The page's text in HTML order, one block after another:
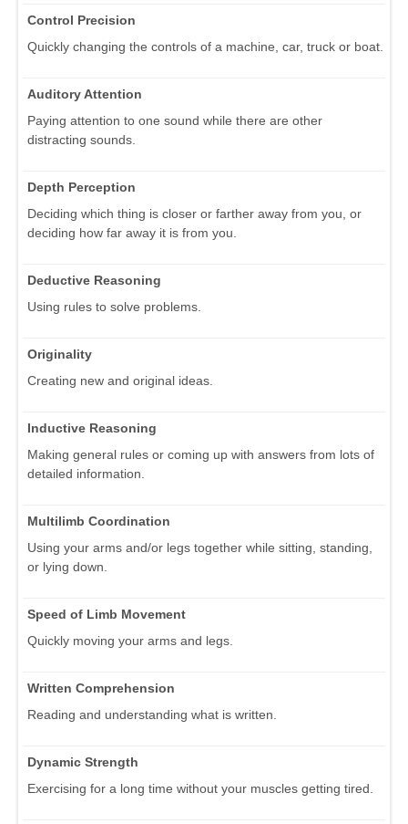
Control Precision
Quickly changing the controls of a machine, car, truck or boat.
Auditory Attention
Paying attention to one sound while there are other
distracting sounds.
Depth Perception
Deciding which thing is closer or farther away from you, or
deciding how far away it is from you.
Deductive Reasoning
Using rules to solve problems.
Originality
Creating new and original ideas.
Inductive Reasoning
Making general rules or coming up with answers from lots of
detailed information.
Multilimb Coordination
Using your arms and/or legs together while sitting, standing,
or lying down.
Speed of Limb Movement
Quickly moving your arms and legs.
Written Comprehension
Reading and understanding what is written.
Dynamic Strength
Exercising for a long time without your muscles getting tired.